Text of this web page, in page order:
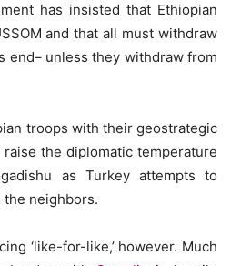
has insisted that Ethiopian
and that all must withdraw
end– unless they withdraw from
troops with their geostrategic
the diplomatic temperature
as Turkey attempts to
neighbors.
‘like-for-like,’ however. Much